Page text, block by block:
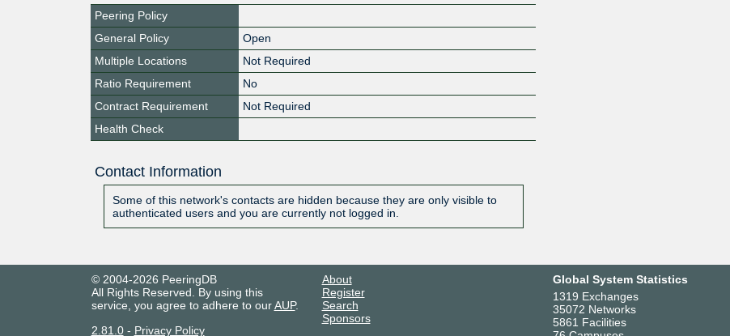
Peering Policy
General Policy
Open
Multiple Locations
Not Required
Ratio Requirement
No
Contract Requirement
Not Required
Health Check
Contact Information
Some of this network's contacts are hidden because they are only visible to
authenticated users and you are currently not logged in.
© 2004-2026 PeeringDB
All Rights Reserved. By using this
service, you agree to adhere to ourAUP.
2.81.0- Privacy Policy
About
Register
Search
Sponsors
Global System Statistics
1319 Exchanges
35072 Networks
5861 Facilities